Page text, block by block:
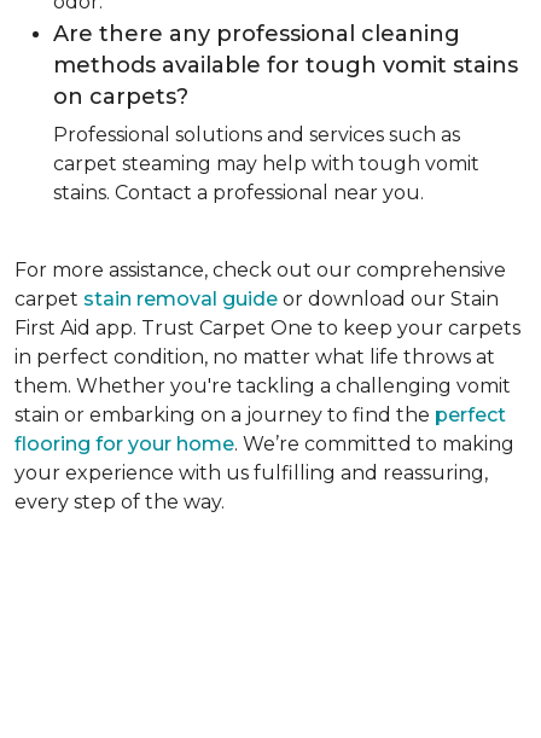
Are there any professional cleaning
methods available for tough vomit stains
on carpets?
Professional solutions and services such as
carpet steaming may help with tough vomit
stains. Contact a professional near you.
For more assistance, check out our comprehensive
carpet stain removal guide or download our Stain
First Aid app. Trust Carpet One to keep your carpets
in perfect condition, no matter what life throws at
them. Whether you're tackling a challenging vomit
stain or embarking on a journey to find the perfect
flooring for your home. We’re committed to making
your experience with us fulfilling and reassuring,
every step of the way.